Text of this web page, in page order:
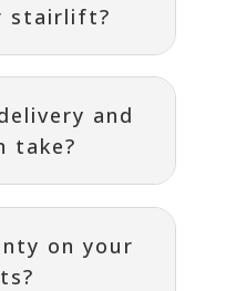
stairlift?
and
take?
on your